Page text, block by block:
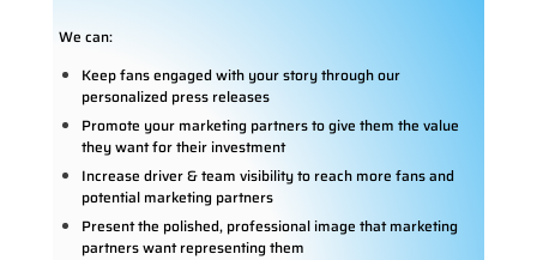
We can:
Keep fans engaged with your story through our
personalized press releases
Promote your marketing partners to give them the value
they want for their investment
Increase driver & team visibility to reach more fans and
potential marketing partners
Present the polished, professional image that marketing
partners want representing them